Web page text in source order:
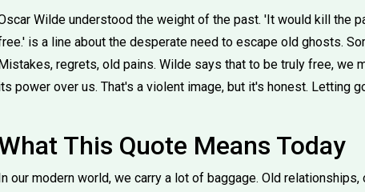
Wilde understood the weight of the past. 'It would kill the
is a line about the desperate need to escape old ghosts.
regrets, old pains. Wilde says that to be truly free, we
power over us. That's a violent image, but it's honest. Letting
This Quote Means Today
our modern world, we carry a lot of baggage. Old